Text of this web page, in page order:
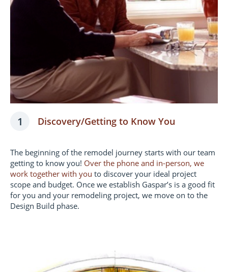
1 Discovery/Getting to Know You
The beginning of the remodel journey starts with our team
getting to know you! Over the phone and in-person, we
work together with you to discover your ideal project
scope and budget. Once we establish Gaspar’s is a good fit
for you and your remodeling project, we move on to the
Design Build phase.